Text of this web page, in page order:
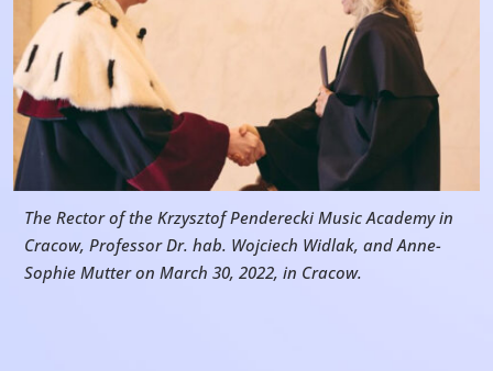
The Rector of the Krzysztof Penderecki Music Academy in
Cracow, Professor Dr. hab. Wojciech Widlak, and Anne-
Sophie Mutter on March 30, 2022, in Cracow.